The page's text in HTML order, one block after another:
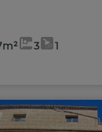
3 1